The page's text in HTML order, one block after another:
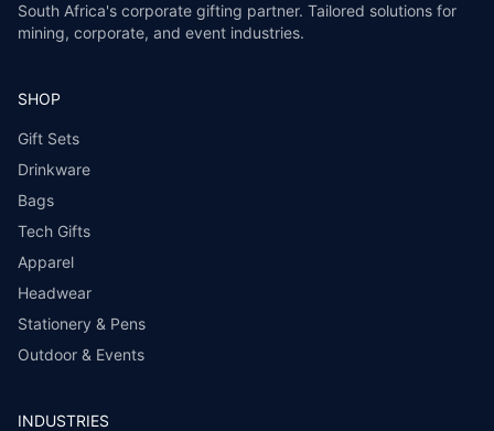
South Africa's corporate gifting partner. Tailored solutions for
mining, corporate, and event industries.
SHOP
Gift Sets
Drinkware
Bags
Tech Gifts
Apparel
Headwear
Stationery & Pens
Outdoor & Events
INDUSTRIES